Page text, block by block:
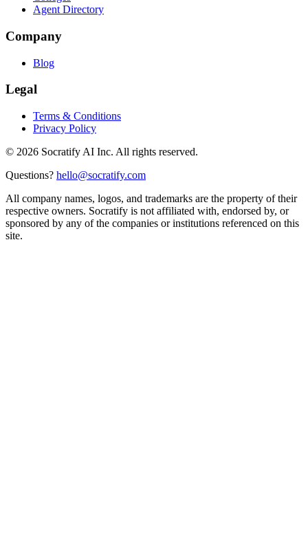
Agent Directory
Company
Blog
Legal
Terms & Conditions
Privacy Policy
© 2026 Socratify AI Inc. All rights reserved.
Questions? hello@socratify.com
All company names, logos, and trademarks are the property of their
respective owners. Socratify is not affiliated with, endorsed by, or
sponsored by any of the companies or institutions referenced on this
site.